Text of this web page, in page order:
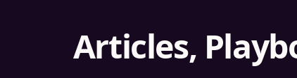
Articles,